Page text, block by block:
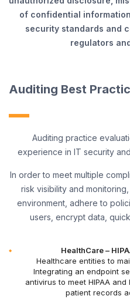
of confidential
security standards and
regulators
Auditing Best
Auditing practice
experience in IT security
In order to meet multiple
risk visibility and
environment, adhere to
users, encrypt data,
HealthCare –
Healthcare entities to
Integrating an endpoint
antivirus to meet HIPAA
patient records